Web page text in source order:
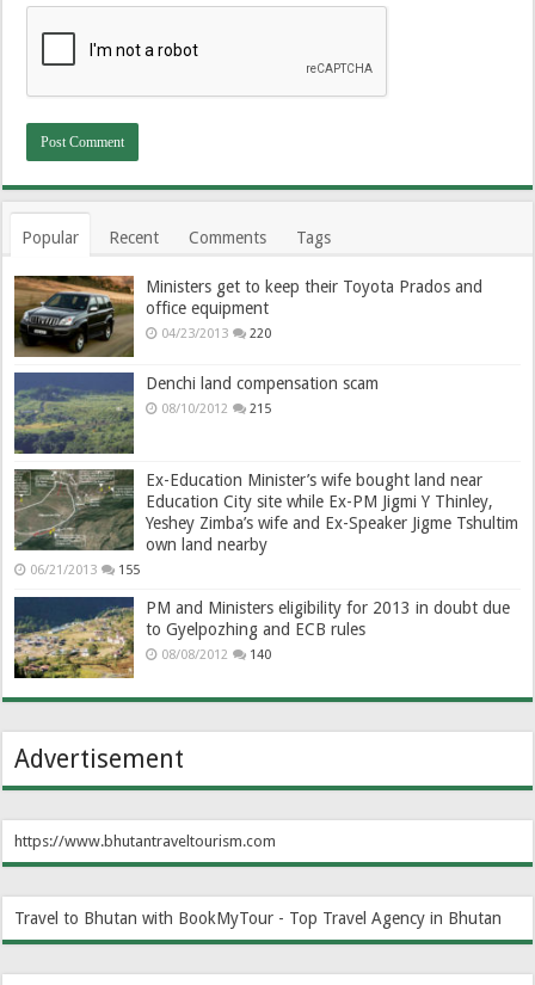
Popular Recent Comments Tags
Ministers get to keep their Toyota Prados and
office equipment
04/23/2013 220
Denchi land compensation scam
08/10/2012 215
Ex-Education Minister’s wife bought land near
Education City site while Ex-PM Jigmi Y Thinley,
Yeshey Zimba’s wife and Ex-Speaker Jigme Tshultim
own land nearby
06/21/2013 155
PM and Ministers eligibility for 2013 in doubt due
to Gyelpozhing and ECB rules
08/08/2012 140
Advertisement
https://www.bhutantraveltourism.com
Travel to Bhutan with BookMyTour - Top Travel Agency in Bhutan